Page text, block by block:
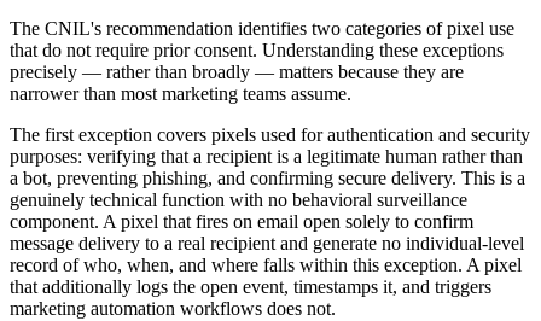
The CNIL's recommendation identifies two categories of pixel use
that do not require prior consent. Understanding these exceptions
precisely — rather than broadly — matters because they are
narrower than most marketing teams assume.
The first exception covers pixels used for authentication and security
purposes: verifying that a recipient is a legitimate human rather than
a bot, preventing phishing, and confirming secure delivery. This is a
genuinely technical function with no behavioral surveillance
component. A pixel that fires on email open solely to confirm
message delivery to a real recipient and generate no individual-level
record of who, when, and where falls within this exception. A pixel
that additionally logs the open event, timestamps it, and triggers
marketing automation workflows does not.